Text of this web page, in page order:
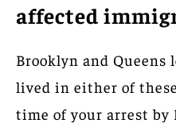
affected
Brooklyn and
lived in either of
time of your arrest by